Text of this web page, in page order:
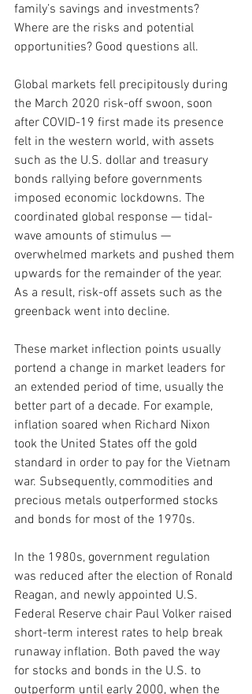
family’s savings and investments?
Where are the risks and potential
opportunities? Good questions all.
Global markets fell precipitously during
the March 2020 risk-off swoon, soon
after COVID-19 first made its presence
felt in the western world, with assets
such as the U.S. dollar and treasury
bonds rallying before governments
imposed economic lockdowns. The
coordinated global response — tidal-
wave amounts of stimulus —
overwhelmed markets and pushed them
upwards for the remainder of the year.
As a result, risk-off assets such as the
greenback went into decline.
These market inflection points usually
portend a change in market leaders for
an extended period of time, usually the
better part of a decade. For example,
inflation soared when Richard Nixon
took the United States off the gold
standard in order to pay for the Vietnam
war. Subsequently, commodities and
precious metals outperformed stocks
and bonds for most of the 1970s.
In the 1980s, government regulation
was reduced after the election of Ronald
Reagan, and newly appointed U.S.
Federal Reserve chair Paul Volker raised
short-term interest rates to help break
runaway inflation. Both paved the way
for stocks and bonds in the U.S. to
outperform until early 2000, when the